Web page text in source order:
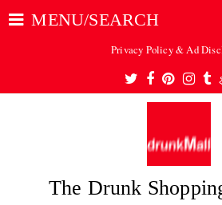
MENU/SEARCH
Privacy Policy & Ad
Twitter
Facebook
Pinterest
The Drunk